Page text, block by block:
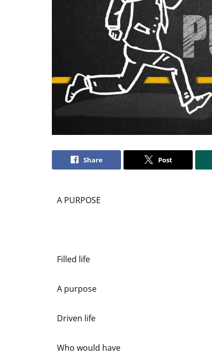
Share Post
A PURPOSE
Filled life
A purpose
Driven life
Who would have